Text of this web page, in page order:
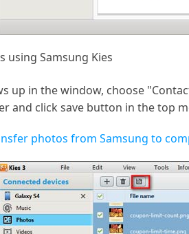
using Samsung Kies
up in the window, choose
and click save button in the top
photos from Samsung to